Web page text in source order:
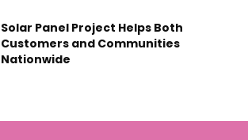
Solar Panel Project Helps Both
Customers and Communities
Nationwide